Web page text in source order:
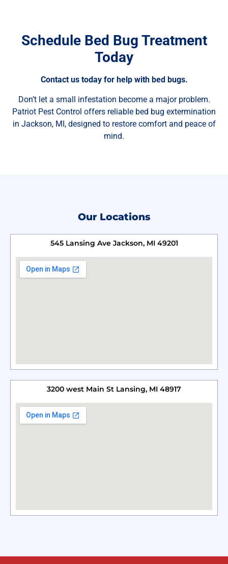
Schedule Bed Bug Treatment
Today
Contact us today for help with bed bugs.
Don’t let a small infestation become a major problem.
Patriot Pest Control offers reliable bed bug extermination
in Jackson, MI, designed to restore comfort and peace of
mind.
Our Locations
545 Lansing Ave Jackson, MI 49201
3200 west Main St Lansing, MI 48917